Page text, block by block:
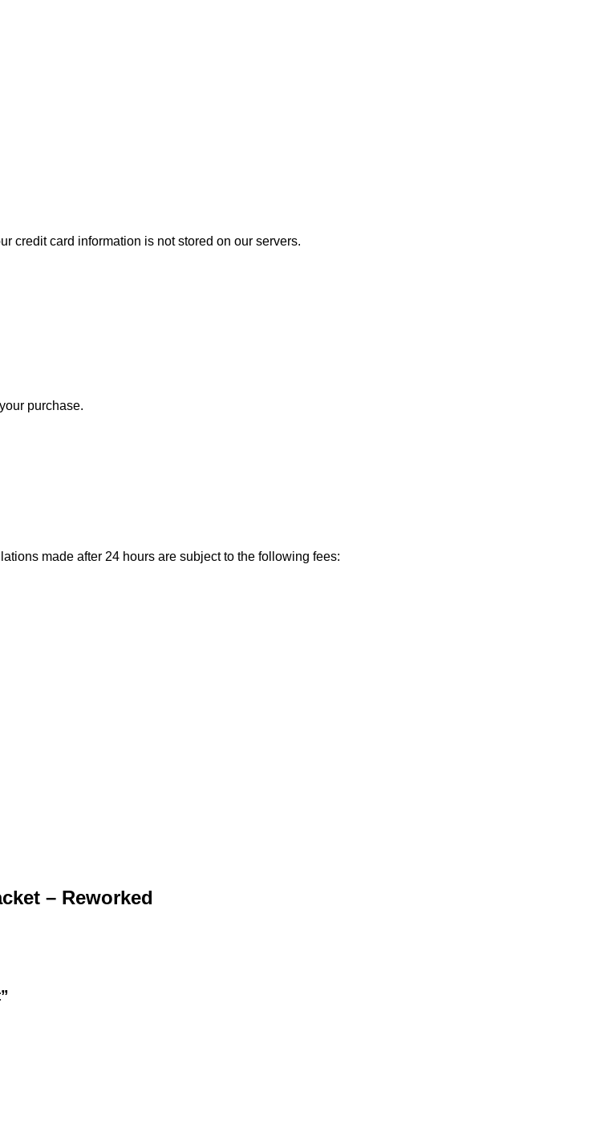
credit card information is not stored on our servers.
purchase.
made after 24 hours are subject to the following fees:
– Reworked